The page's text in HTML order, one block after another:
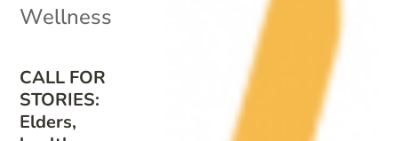
CALL FOR
STORIES:
Elders,
Wellness